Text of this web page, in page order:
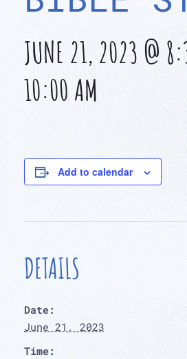
JUNE 21, 2023 @
10:00 AM
Add to calendar
DETAILS
Date:
June 21, 2023
Time: